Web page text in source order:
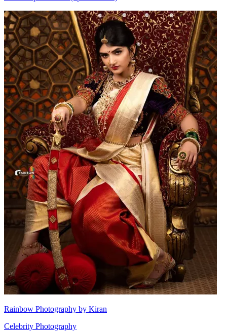
Rainbow Photography by Kiran
Celebrity Photography